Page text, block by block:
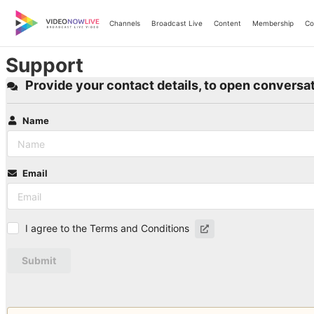
content
Channels Broadcast Live Content Membership
Support
Provide your contact details, to open
Name
Email
I agree to the Terms and Conditions
Submit